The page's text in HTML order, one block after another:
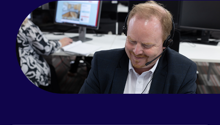
Kickstart your digital CX journey
Outsourced contact centre & BPO
How we compare to others
Industries
Why choose Ventrica?
Company values
Jobs today